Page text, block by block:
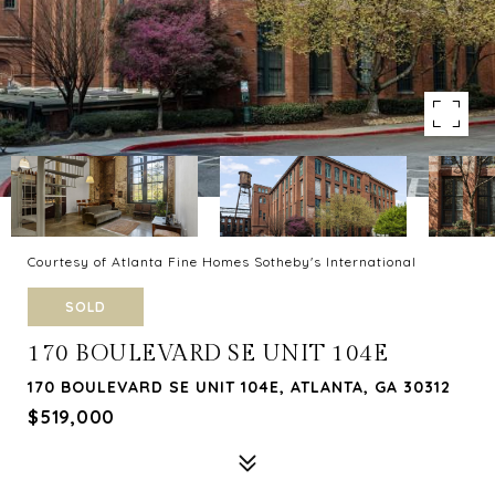
Courtesy of Atlanta Fine Homes Sotheby's International
SOLD
170 BOULEVARD SE UNIT 104E
170 BOULEVARD SE UNIT 104E, ATLANTA, GA 30312
$519,000